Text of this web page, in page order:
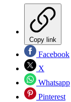
Copy link
Facebook
X
Whatsapp
Pinterest